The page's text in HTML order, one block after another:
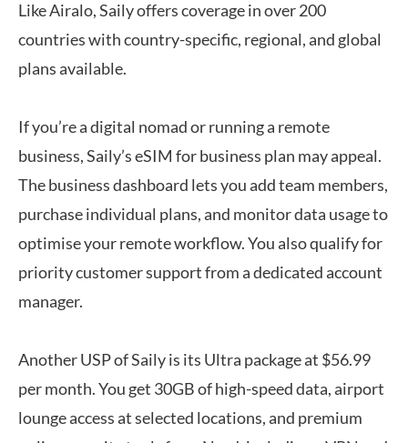
Like Airalo, Saily offers coverage in over 200
countries with country-specific, regional, and global
plans available.
If you’re a digital nomad or running a remote
business, Saily’s eSIM for business plan may appeal.
The business dashboard lets you add team members,
purchase individual plans, and monitor data usage to
optimise your remote workflow. You also qualify for
priority customer support from a dedicated account
manager.
Another USP of Saily is its Ultra package at $56.99
per month. You get 30GB of high-speed data, airport
lounge access at selected locations, and premium